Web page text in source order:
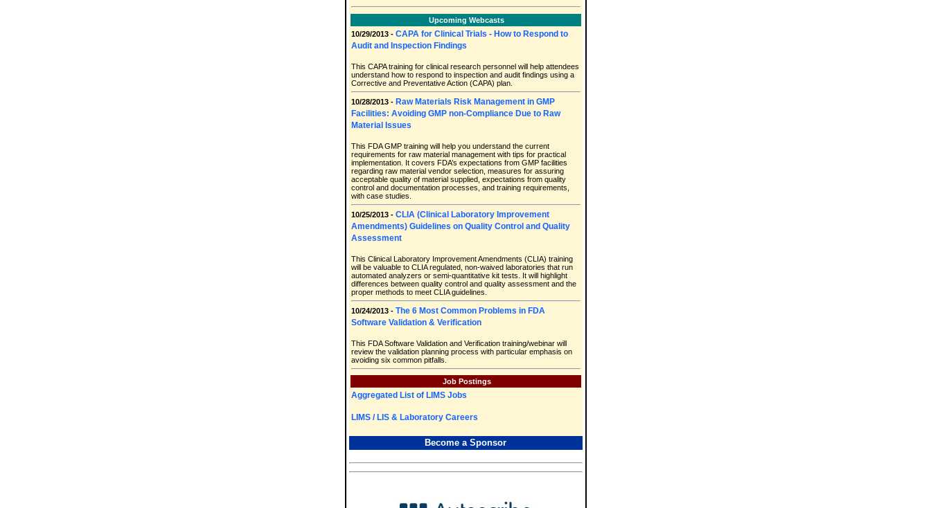
Upcoming Webcasts
10/29/2013 - CAPA for Clinical Trials - How to Respond to
Audit and Inspection Findings
This CAPA training for clinical research personnel will help attendees
understand how to respond to inspection and audit findings using a
Corrective and Preventative Action (CAPA) plan.
10/28/2013 - Raw Materials Risk Management in GMP
Facilities: Avoiding GMP non-Compliance Due to Raw
Material Issues
This FDA GMP training will help you understand the current
requirements for raw material management with tips for practical
implementation. It covers FDA’s expectations from GMP facilities
regarding raw material vendor selection, measures for assuring
acceptable quality of material supplied, expectations from quality
control and documentation processes, and training requirements,
with case studies.
10/25/2013 - CLIA (Clinical Laboratory Improvement
Amendments) Guidelines on Quality Control and Quality
Assessment
This Clinical Laboratory Improvement Amendments (CLIA) training
will be valuable to CLIA regulated, non-waived laboratories that run
automated analyzers or semi-quantitative kit tests. It will highlight
differences between quality control and quality assessment and the
proper methods to meet CLIA guidelines.
10/24/2013 - The 6 Most Common Problems in FDA
Software Validation & Verification
This FDA Software Validation and Verification training/webinar will
review the validation planning process with particular emphasis on
avoiding six common pitfalls.
Job Postings
Aggregated List of LIMS Jobs
LIMS / LIS & Laboratory Careers
Become a Sponsor